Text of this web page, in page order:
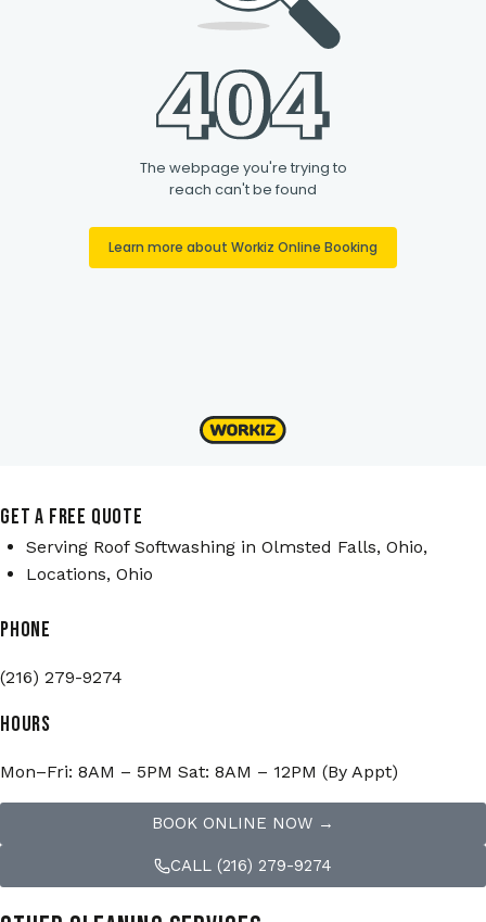
GET A FREE QUOTE
Serving Roof Softwashing in Olmsted Falls, Ohio,
Locations, Ohio
PHONE
(216) 279-9274
HOURS
Mon–Fri: 8AM – 5PM Sat: 8AM – 12PM (By Appt)
BOOK ONLINE NOW →
CALL (216) 279-9274